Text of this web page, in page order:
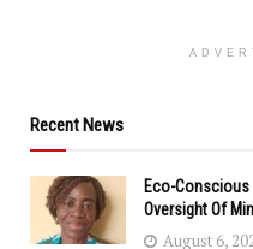
Recent News
Eco-
Oversight Of
August 6,